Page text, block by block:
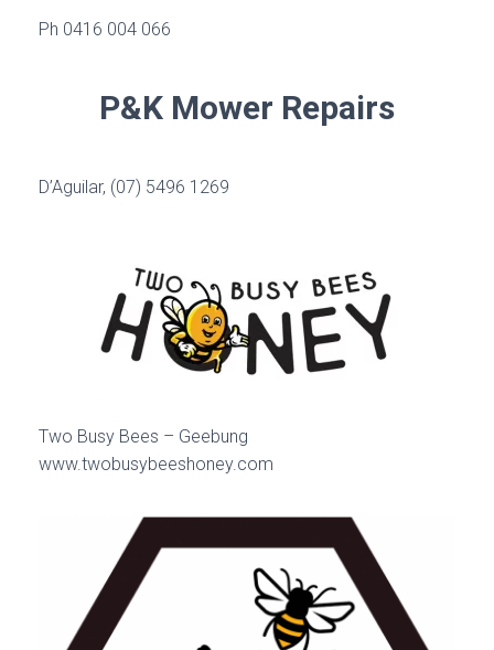
Ph 0416 004 066
P&K Mower Repairs
D’Aguilar, (07) 5496 1269
Two Busy Bees – Geebung
www.twobusybeeshoney.com